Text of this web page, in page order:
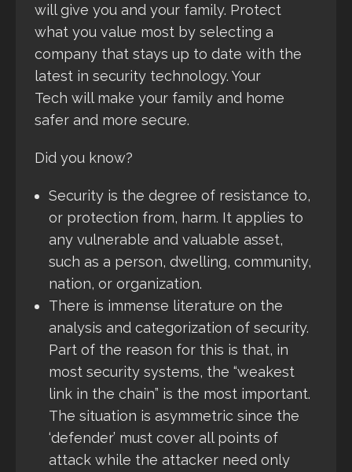
will give you and your family. Protect
what you value most by selecting a
company that stays up to date with the
latest in security technology. Your
Tech will make your family and home
safer and more secure.
Did you know?
Security is the degree of resistance to,
or protection from, harm. It applies to
any vulnerable and valuable asset,
such as a person, dwelling, community,
nation, or organization.
There is immense literature on the
analysis and categorization of security.
Part of the reason for this is that, in
most security systems, the “weakest
link in the chain” is the most important.
The situation is asymmetric since the
‘defender’ must cover all points of
attack while the attacker need only